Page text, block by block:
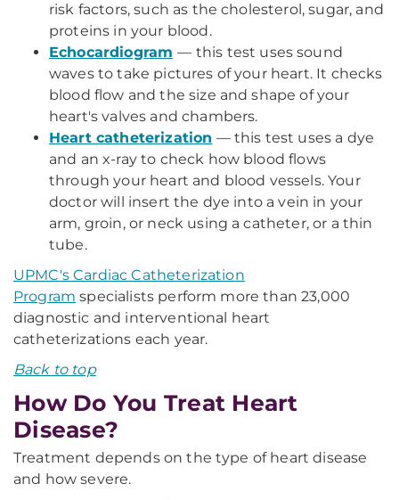
risk factors, such as the cholesterol, sugar, and
proteins in your blood.
Echocardiogram — this test uses sound
waves to take pictures of your heart. It checks
blood flow and the size and shape of your
heart's valves and chambers.
Heart catheterization — this test uses a dye
and an x-ray to check how blood flows
through your heart and blood vessels. Your
doctor will insert the dye into a vein in your
arm, groin, or neck using a catheter, or a thin
tube.
UPMC's Cardiac Catheterization
Program specialists perform more than 23,000
diagnostic and interventional heart
catheterizations each year.
Back to top
How Do You Treat Heart
Disease?
Treatment depends on the type of heart disease
and how severe.